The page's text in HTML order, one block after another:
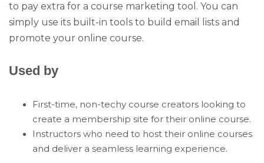
to pay extra for a course marketing tool. You can
simply use its built-in tools to build email lists and
promote your online course.
Used by
First-time, non-techy course creators looking to
create a membership site for their online course.
Instructors who need to host their online courses
and deliver a seamless learning experience.